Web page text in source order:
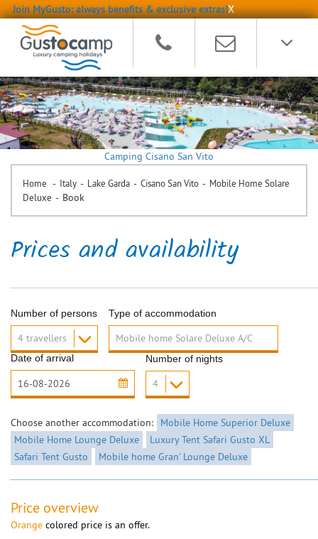
Join MyGusto: always benefits & exclusive extras!X
Camping Cisano San Vito
Home - Italy - Lake Garda - Cisano San Vito - Mobile Home Solare
Deluxe - Book
Prices and availability
Number of persons Type of accommodation
Date of arrival Number of nights
Choose another accommodation:
Mobile Home Superior Deluxe
Mobile Home Lounge Deluxe
Luxury Tent Safari Gusto XL
Safari Tent Gusto
Mobile home Gran' Lounge Deluxe
Price overview
Orange colored price is an offer.